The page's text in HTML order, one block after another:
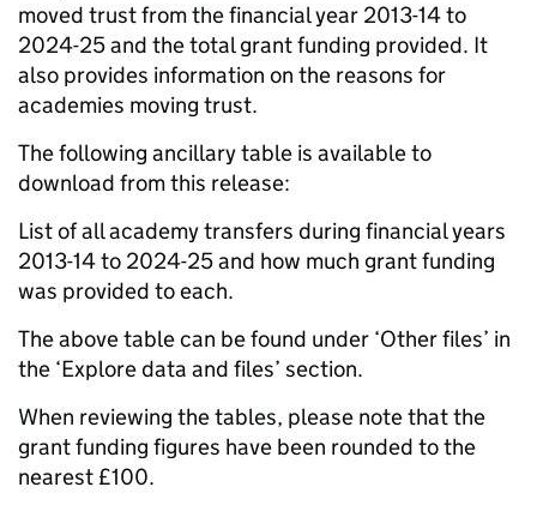
moved trust from the financial year 2013-14 to
2024-25 and the total grant funding provided. It
also provides information on the reasons for
academies moving trust.
The following ancillary table is available to
download from this release:
List of all academy transfers during financial years
2013-14 to 2024-25 and how much grant funding
was provided to each.
The above table can be found under ‘Other files’ in
the ‘Explore data and files’ section.
When reviewing the tables, please note that the
grant funding figures have been rounded to the
nearest £100.